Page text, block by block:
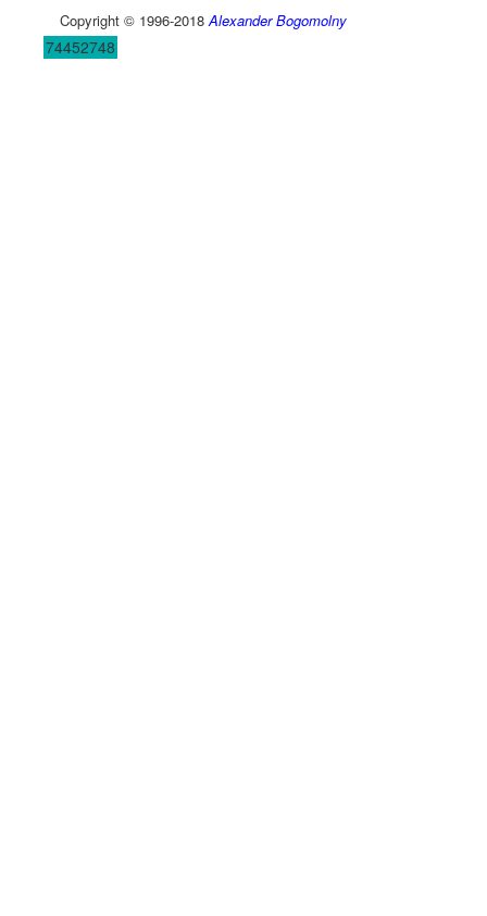
Copyright © 1996-2018Alexander Bogomolny
74452748